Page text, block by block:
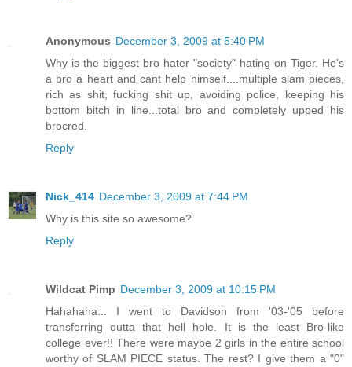
Anonymous December 3, 2009 at 5:40 PM
Why is the biggest bro hater "society" hating on Tiger. He's
a bro a heart and cant help himself....multiple slam pieces,
rich as shit, fucking shit up, avoiding police, keeping his
bottom bitch in line...total bro and completely upped his
brocred.
Reply
Nick_414 December 3, 2009 at 7:44 PM
Why is this site so awesome?
Reply
Wildcat Pimp December 3, 2009 at 10:15 PM
Hahahaha... I went to Davidson from '03-'05 before
transferring outta that hell hole. It is the least Bro-like
college ever!! There were maybe 2 girls in the entire school
worthy of SLAM PIECE status. The rest? I give them a "0"